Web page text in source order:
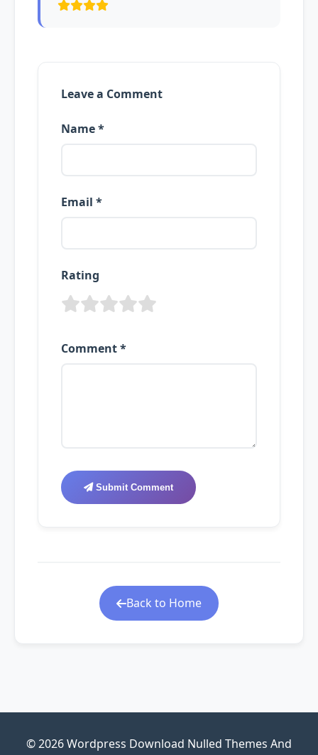
Leave a Comment
Name *
Email *
Rating
Comment *
Submit Comment
Back to Home
© 2026 Wordpress Download Nulled Themes And